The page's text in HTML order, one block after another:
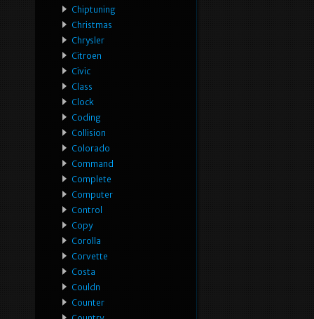
Chiptuning
Christmas
Chrysler
Citroen
Civic
Class
Clock
Coding
Collision
Colorado
Command
Complete
Computer
Control
Copy
Corolla
Corvette
Costa
Couldn
Counter